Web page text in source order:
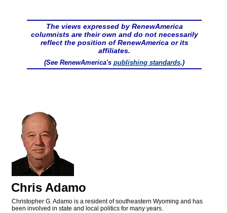
The views expressed by RenewAmerica
columnists are their own and do not necessarily
reflect the position of RenewAmerica or its
affiliates.
(See RenewAmerica's publishing standards.)
Chris Adamo
Christopher G. Adamo is a resident of southeastern Wyoming and has
been involved in state and local politics for many years.